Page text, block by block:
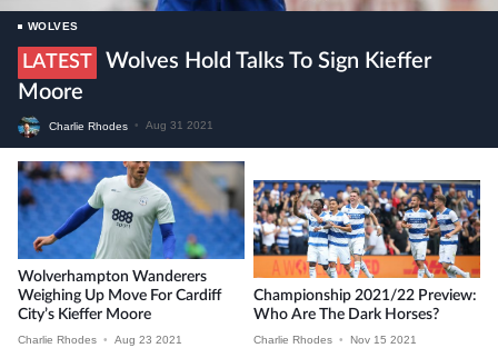
WOLVES
LATEST
Wolves Hold Talks To Sign Kieffer
Moore
Charlie Rhodes • Aug 31 2021
Wolverhampton Wanderers
Weighing Up Move For Cardiff
City’s Kieffer Moore
Charlie Rhodes • Aug 23 2021
Championship 2021/22 Preview:
Who Are The Dark Horses?
Charlie Rhodes • Nov 15 2021